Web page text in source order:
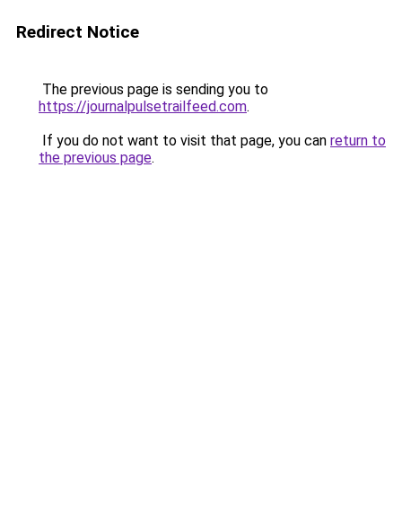
Redirect Notice
The previous page is sending you to
https://journalpulsetrailfeed.com.
If you do not want to visit that page, you can return to
the previous page.